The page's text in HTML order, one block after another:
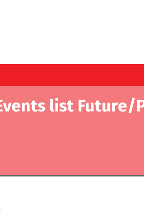
list Future/